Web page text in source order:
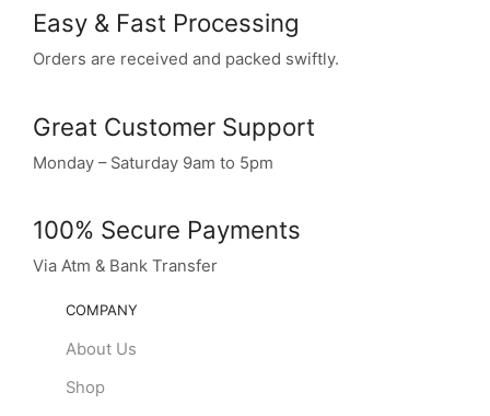
Easy & Fast Processing
Orders are received and packed swiftly.
Great Customer Support
Monday – Saturday 9am to 5pm
100% Secure Payments
Via Atm & Bank Transfer
COMPANY
About Us
Shop